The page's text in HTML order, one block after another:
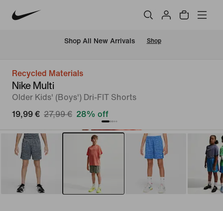
Shop All New Arrivals Shop
Recycled Materials
Nike Multi
Older Kids' (Boys') Dri-FIT Shorts
19,99 € 27,99 € 28% off